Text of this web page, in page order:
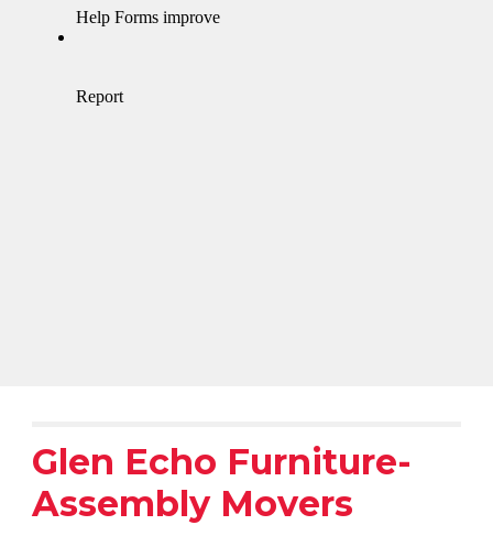
Glen Echo Furniture-
Assembly Movers